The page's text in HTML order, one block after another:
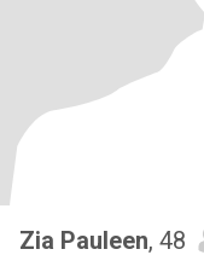
Zia Pauleen, 48